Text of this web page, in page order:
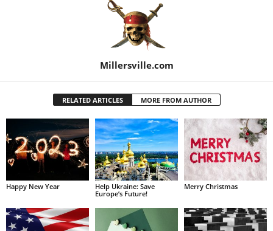
Millersville.com
RELATED ARTICLES MORE FROM AUTHOR
Happy New Year
Help Ukraine: Save
Europe’s Future!
Merry Christmas